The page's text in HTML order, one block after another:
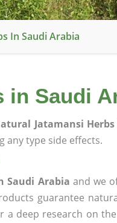
In Saudi Arabia
in Saudi
Jatamansi
any type side effects.
Saudi Arabia and we
guarantee
deep research on